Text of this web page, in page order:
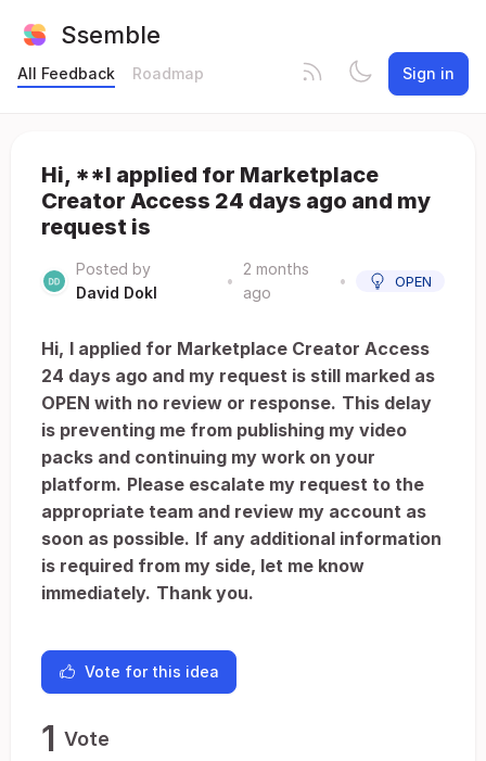
Ssemble
All Feedback Roadmap Sign in
Hi, **I applied for Marketplace
Creator Access 24 days ago and my
request is
Posted by
David Dokl
•
2 months
ago
• OPEN
Hi, I applied for Marketplace Creator Access
24 days ago and my request is still marked as
OPEN with no review or response. This delay
is preventing me from publishing my video
packs and continuing my work on your
platform. Please escalate my request to the
appropriate team and review my account as
soon as possible. If any additional information
is required from my side, let me know
immediately. Thank you.
Vote for this idea
1 Vote